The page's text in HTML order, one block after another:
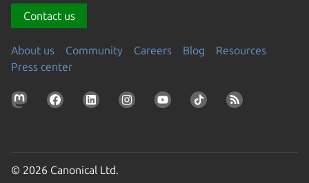
Contact us
About us Community Careers Blog
Resources
Press center
© 2026 Canonical Ltd.